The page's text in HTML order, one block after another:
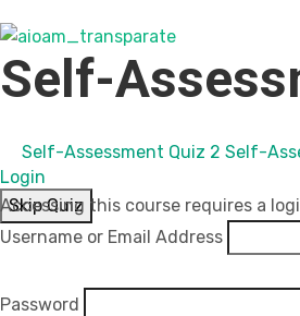
Self-
Self-Assessment Quiz 2 Self-
Skip Quiz
Login
Accessing this course requires a
Username or Email Address
Password